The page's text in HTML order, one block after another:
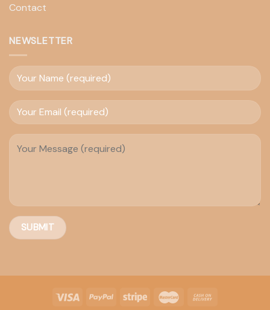
Contact
NEWSLETTER